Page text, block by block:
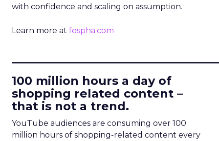
with confidence and scaling on assumption.
Learn more at fospha.com
100 million hours a day of
shopping related content –
that is not a trend.
YouTube audiences are consuming over 100
million hours of shopping-related content every